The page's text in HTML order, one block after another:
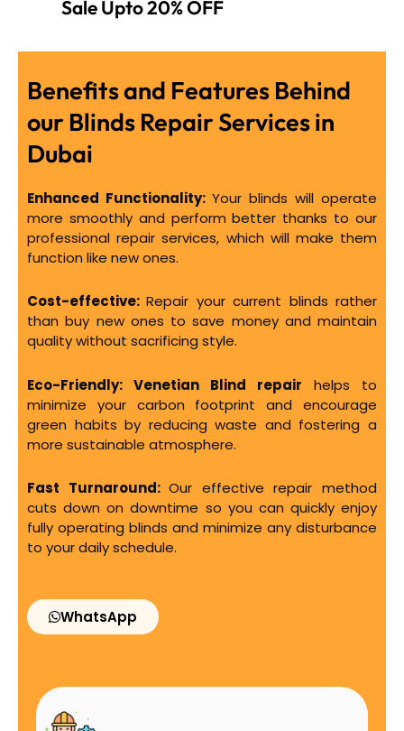
Sale Upto 20% OFF
Benefits and Features Behind
our Blinds Repair Services in
Dubai
Enhanced Functionality: Your blinds will operate
more smoothly and perform better thanks to our
professional repair services, which will make them
function like new ones.
Cost-effective:Repair your current blinds rather
than buy new ones to save money and maintain
quality without sacrificing style.
Eco-Friendly: Venetian Blind repair helps to
minimize your carbon footprint and encourage
green habits by reducing waste and fostering a
more sustainable atmosphere.
Fast Turnaround:Our effective repair method
cuts down on downtime so you can quickly enjoy
fully operating blinds and minimize any disturbance
to your daily schedule.
WhatsApp